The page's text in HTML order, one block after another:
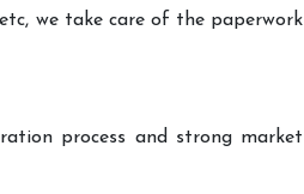
we take care of the paperwork
process and strong market